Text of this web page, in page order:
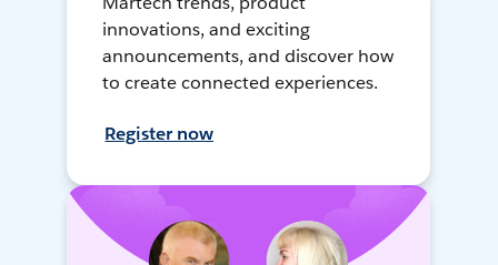
innovations, and exciting
announcements, and discover how
to create connected experiences.
Register now